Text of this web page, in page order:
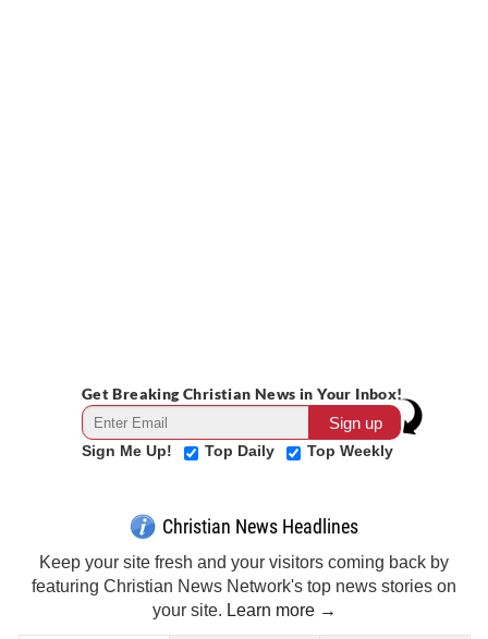
Get Breaking Christian News in Your Inbox!
Sign Me Up! Top Daily Top Weekly
Christian News Headlines
Keep your site fresh and your visitors coming back by
featuring Christian News Network's top news stories on
your site. Learn more →